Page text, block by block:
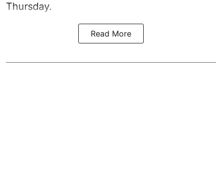
Thursday.
Read More